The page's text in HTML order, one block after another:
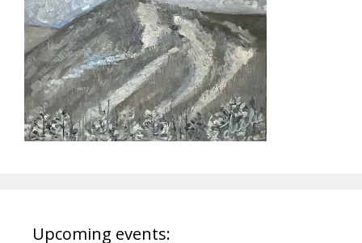
Upcoming events: